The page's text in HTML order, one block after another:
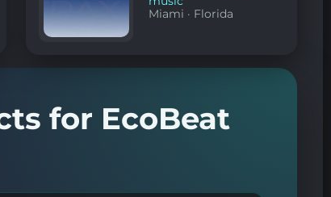
Miami · Florida
for EcoBeat